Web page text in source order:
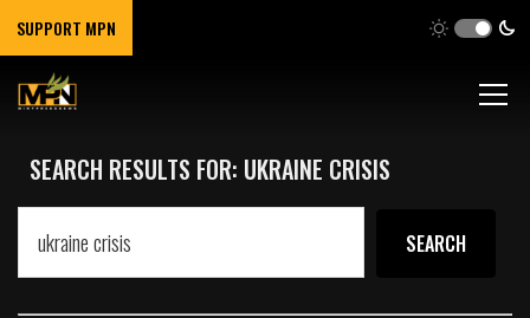
SUPPORT MPN
SEARCH RESULTS FOR: UKRAINE CRISIS